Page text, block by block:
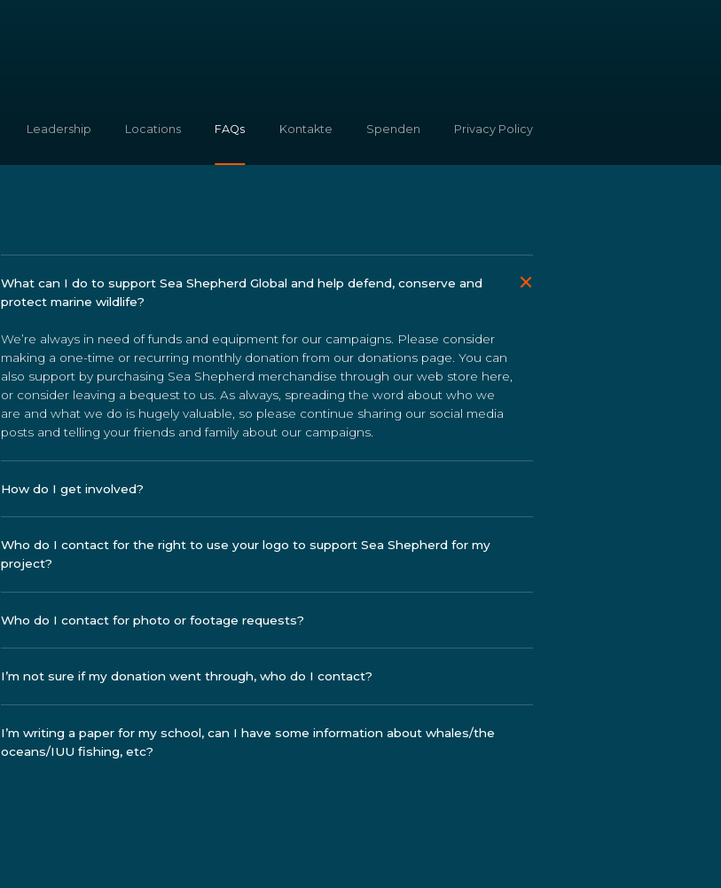
Leadership Locations FAQs Kontakte Spenden Privacy Policy
What can I do to support Sea Shepherd Global and help defend, conserve and
protect marine wildlife?
We’re always in need of funds and equipment for our campaigns. Please consider
making a one-time or recurring monthly donation from our donations page. You can
also support by purchasing Sea Shepherd merchandise through our web store here,
or consider leaving a bequest to us. As always, spreading the word about who we
are and what we do is hugely valuable, so please continue sharing our social media
posts and telling your friends and family about our campaigns.
How do I get involved?
Who do I contact for the right to use your logo to support Sea Shepherd for my
project?
Who do I contact for photo or footage requests?
I’m not sure if my donation went through, who do I contact?
I’m writing a paper for my school, can I have some information about whales/the
oceans/IUU fishing, etc?